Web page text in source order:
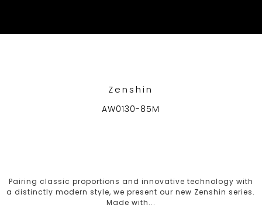
COLLECTION
Zenshin
AW0130-85M
Pairing classic proportions and innovative technology with
a distinctly modern style, we present our new Zenshin series.
Made with...